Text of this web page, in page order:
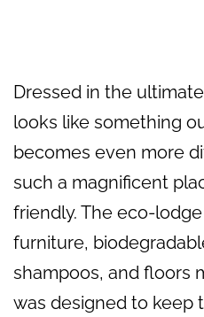
Dressed in the
looks like something
becomes even more
such a magnificent
friendly. The eco-
furniture,
shampoos, and floors
was designed to keep